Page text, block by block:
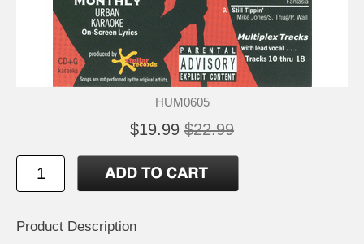
HUM0605
$19.99 $22.99
Product Description